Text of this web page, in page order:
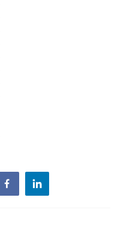
facebooklinkedin